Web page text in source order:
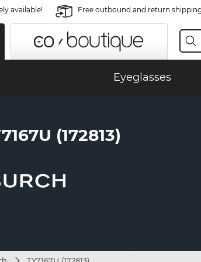
available! Free outbound and return shipping
Eyeglasses
(172813)